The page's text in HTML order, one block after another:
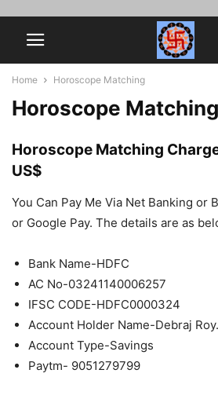
Home Horoscope Matching
Horoscope Matching
Horoscope Matching
US$
You Can Pay Me Via Net Banking or
or Google Pay. The details are as
Bank Name-HDFC
AC No-03241140006257
IFSC CODE-HDFC0000324
Account Holder Name-Debraj Roy.
Account Type-Savings
Paytm- 9051279799